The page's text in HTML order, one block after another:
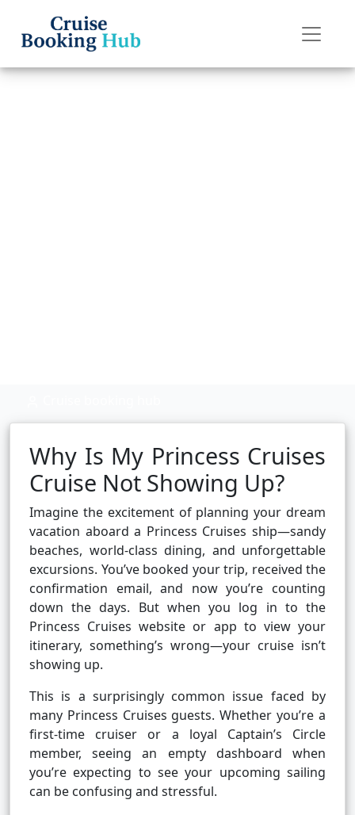
Why Is My Princess Cruises
Cruise Not Showing Up?
Imagine the excitement of planning your dream
vacation aboard a Princess Cruises ship—sandy
beaches, world-class dining, and unforgettable
excursions. You’ve booked your trip, received the
confirmation email, and now you’re counting
down the days. But when you log in to the
Princess Cruises website or app to view your
itinerary, something’s wrong—your cruise isn’t
showing up.
This is a surprisingly common issue faced by
many Princess Cruises guests. Whether you’re a
first-time cruiser or a loyal Captain’s Circle
member, seeing an empty dashboard when
you’re expecting to see your upcoming sailing
can be confusing and stressful.